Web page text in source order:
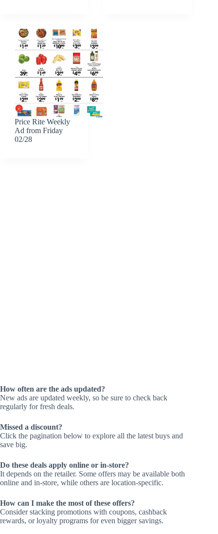
Price Rite Weekly
Ad from Friday
02/28
How often are the ads updated?
New ads are updated weekly, so be sure to check back
regularly for fresh deals.
Missed a discount?
Click the pagination below to explore all the latest buys and
save big.
Do these deals apply online or in-store?
It depends on the retailer. Some offers may be available both
online and in-store, while others are location-specific.
How can I make the most of these offers?
Consider stacking promotions with coupons, cashback
rewards, or loyalty programs for even bigger savings.